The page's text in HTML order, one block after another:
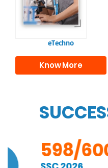
individuals, equipping
them with the skills
needed for higher
education.
eTechno
Know More